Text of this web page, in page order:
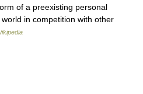
of a preexisting personal
in competition with other